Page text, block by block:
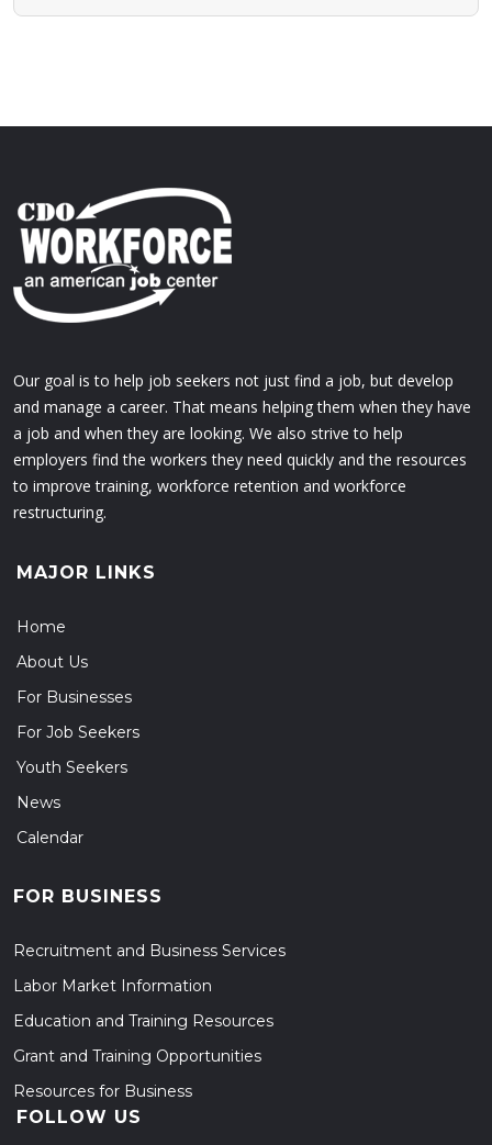
Our goal is to help job seekers not just find a job, but develop
and manage a career. That means helping them when they have
a job and when they are looking. We also strive to help
employers find the workers they need quickly and the resources
to improve training, workforce retention and workforce
restructuring.
MAJOR LINKS
Home
About Us
For Businesses
For Job Seekers
Youth Seekers
News
Calendar
FOR BUSINESS
Recruitment and Business Services
Labor Market Information
Education and Training Resources
Grant and Training Opportunities
Resources for Business
FOLLOW US